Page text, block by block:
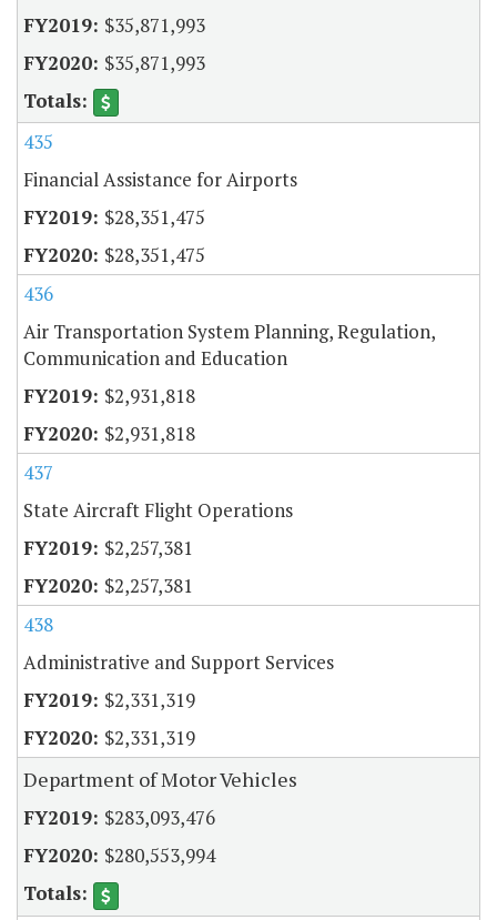
$35,871,993
$35,871,993
435
Financial Assistance for Airports
$28,351,475
$28,351,475
436
Air Transportation System Planning, Regulation,
Communication and Education
$2,931,818
$2,931,818
437
State Aircraft Flight Operations
$2,257,381
$2,257,381
438
Administrative and Support Services
$2,331,319
$2,331,319
Department of Motor Vehicles
$283,093,476
$280,553,994